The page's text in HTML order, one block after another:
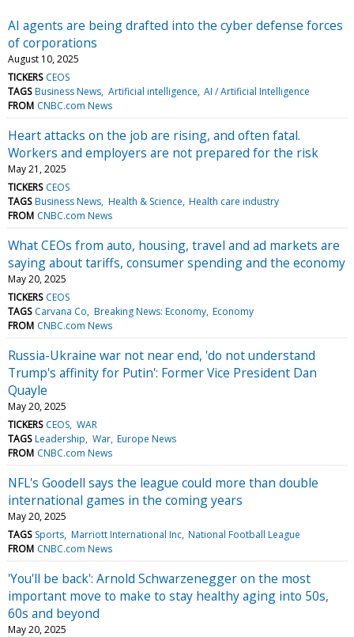
AI agents are being drafted into the cyber defense forces
of corporations
August 10, 2025
TICKERS CEOS
TAGS Business News Artificial intelligence AI / Artificial Intelligence
FROM CNBC.com News
Heart attacks on the job are rising, and often fatal.
Workers and employers are not prepared for the risk
May 21, 2025
TICKERS CEOS
TAGS Business News Health & Science Health care industry
FROM CNBC.com News
What CEOs from auto, housing, travel and ad markets are
saying about tariffs, consumer spending and the economy
May 20, 2025
TICKERS CEOS
TAGS Carvana Co Breaking News: Economy Economy
FROM CNBC.com News
Russia-Ukraine war not near end, 'do not understand
Trump's affinity for Putin': Former Vice President Dan
Quayle
May 20, 2025
TICKERS CEOS WAR
TAGS Leadership War Europe News
FROM CNBC.com News
NFL's Goodell says the league could more than double
international games in the coming years
May 20, 2025
TAGS Sports Marriott International Inc National Football League
FROM CNBC.com News
'You'll be back': Arnold Schwarzenegger on the most
important move to make to stay healthy aging into 50s,
60s and beyond
May 20, 2025